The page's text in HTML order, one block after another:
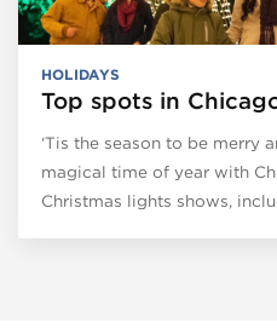
HOLIDAYS
Top spots in
‘Tis the season to be merry
magical time of year with
Christmas lights shows,